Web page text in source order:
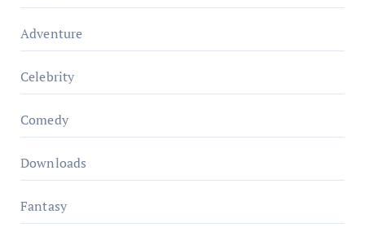
Adventure
Celebrity
Comedy
Downloads
Fantasy